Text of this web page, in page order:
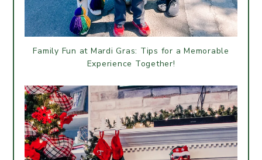
Family Fun at Mardi Gras: Tips for a Memorable
Experience Together!